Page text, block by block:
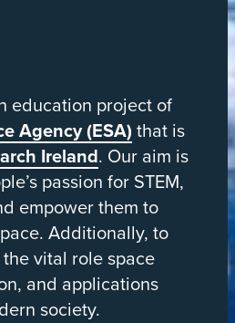
education project of
Agency (ESA)that is
Ireland. Our aim is
passion for STEM,
empower them to
Additionally, to
vital role space
and applications
society.